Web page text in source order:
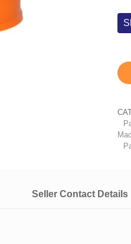
a
Seller Contact Details